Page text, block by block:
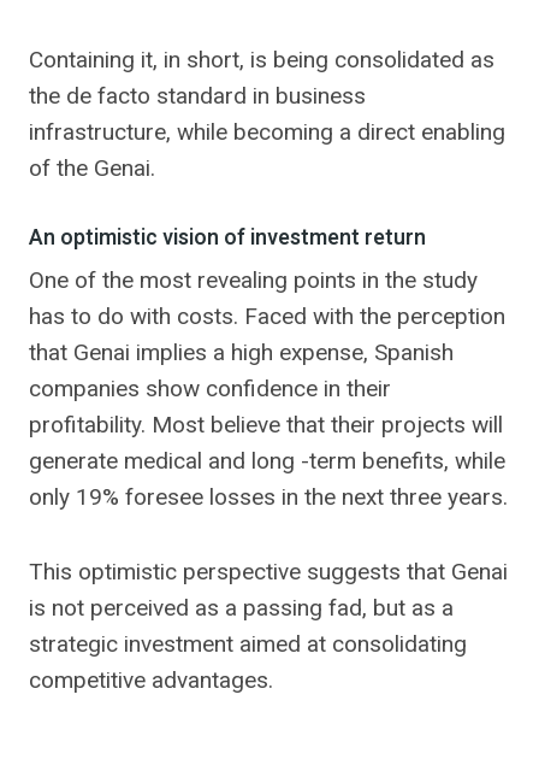
Containing it, in short, is being consolidated as
the de facto standard in business
infrastructure, while becoming a direct enabling
of the Genai.
An optimistic vision of investment return
One of the most revealing points in the study
has to do with costs. Faced with the perception
that Genai implies a high expense, Spanish
companies show confidence in their
profitability. Most believe that their projects will
generate medical and long -term benefits, while
only 19% foresee losses in the next three years.
This optimistic perspective suggests that Genai
is not perceived as a passing fad, but as a
strategic investment aimed at consolidating
competitive advantages.